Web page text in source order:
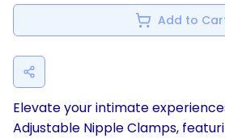
Add to
Elevate your intimate
Adjustable Nipple Clamps,